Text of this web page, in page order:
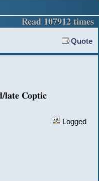
Read 107912 times
Quote
late Coptic
Logged